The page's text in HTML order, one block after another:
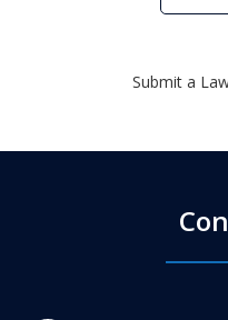
Submit a